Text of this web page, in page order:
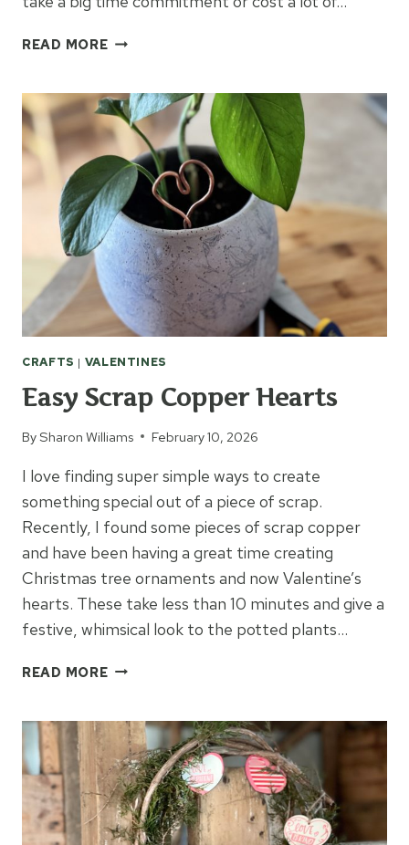
READ MORETHUMBPRINT
CRAFTS | VALENTINES
Easy Scrap Copper Hearts
BySharon Williams February 10, 2026
I love finding super simple ways to create
something special out of a piece of scrap.
Recently, I found some pieces of scrap copper
and have been having a great time creating
Christmas tree ornaments and now Valentine’s
hearts. These take less than 10 minutes and give a
festive, whimsical look to the potted plants…
READ MOREEASY
HEARTS